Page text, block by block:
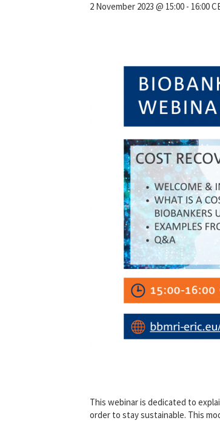
2 November 2023 @ 15:00 - 16:00
This webinar is dedicated to
order to stay sustainable. This